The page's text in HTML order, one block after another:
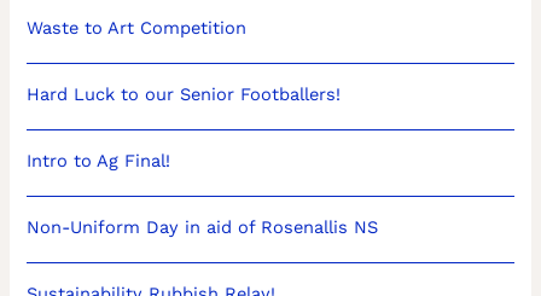
Waste to Art Competition
Hard Luck to our Senior Footballers!
Intro to Ag Final!
Non-Uniform Day in aid of Rosenallis NS